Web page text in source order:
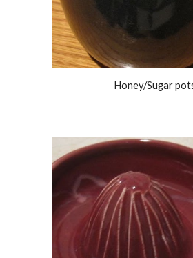
Honey/Sugar